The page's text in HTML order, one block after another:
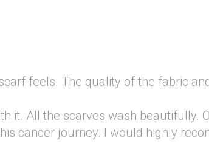
feels. The quality of the fabric
it. All the scarves wash beautifully.
cancer journey. I would highly